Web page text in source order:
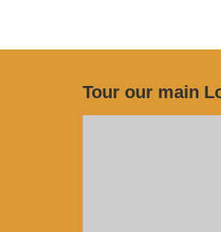
Tour our main